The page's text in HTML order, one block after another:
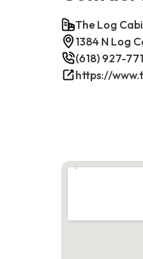
The Log
1384 N Log
(618) 927-
https://